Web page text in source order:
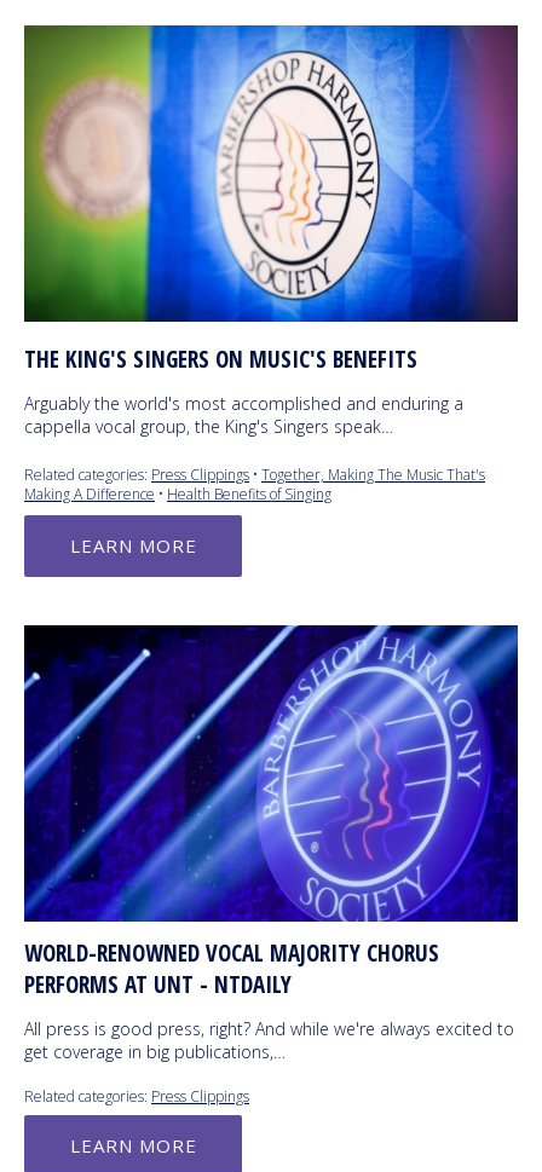
THE KING'S SINGERS ON MUSIC'S BENEFITS
Arguably the world's most accomplished and enduring a
cappella vocal group, the King's Singers speak…
Related categories: Press Clippings • Together, Making The Music That's
Making A Difference • Health Benefits of Singing
LEARN MORE
WORLD-RENOWNED VOCAL MAJORITY CHORUS
PERFORMS AT UNT - NTDAILY
All press is good press, right? And while we're always excited to
get coverage in big publications,…
Related categories: Press Clippings
LEARN MORE